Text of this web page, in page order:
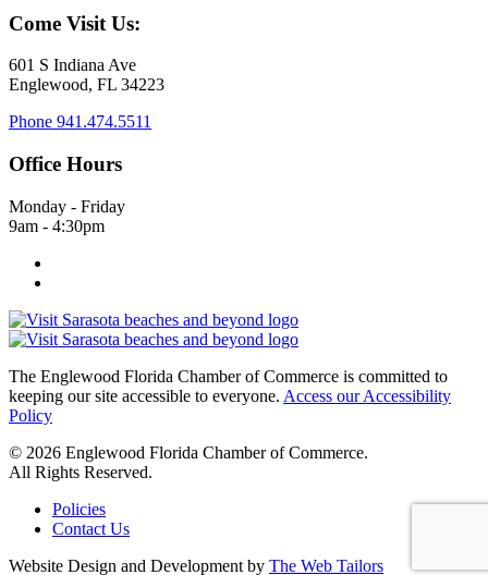
Come Visit Us:
601 S Indiana Ave
Englewood, FL 34223
Phone 941.474.5511
Office Hours
Monday - Friday
9am - 4:30pm
The Englewood Florida Chamber of Commerce is committed to
keeping our site accessible to everyone. Access our Accessibility
Policy
© 2026 Englewood Florida Chamber of Commerce.
All Rights Reserved.
Policies
Contact Us
Website Design and Development by The Web Tailors